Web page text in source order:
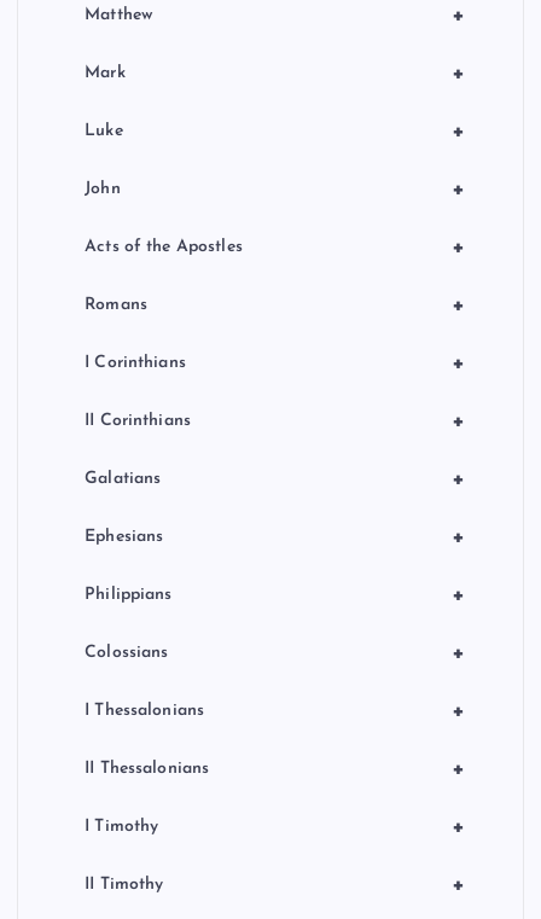
+
Matthew
+
Mark
+
Luke
+
John
+
Acts of the Apostles
+
Romans
+
I Corinthians
+
II Corinthians
+
Galatians
+
Ephesians
+
Philippians
+
Colossians
+
I Thessalonians
+
II Thessalonians
+
I Timothy
+
II Timothy